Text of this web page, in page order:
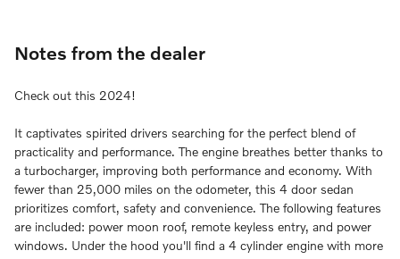
Notes from the dealer
Check out this 2024!
It captivates spirited drivers searching for the perfect blend of
practicality and performance. The engine breathes better thanks to
a turbocharger, improving both performance and economy. With
fewer than 25,000 miles on the odometer, this 4 door sedan
prioritizes comfort, safety and convenience. The following features
are included: power moon roof, remote keyless entry, and power
windows. Under the hood you'll find a 4 cylinder engine with more